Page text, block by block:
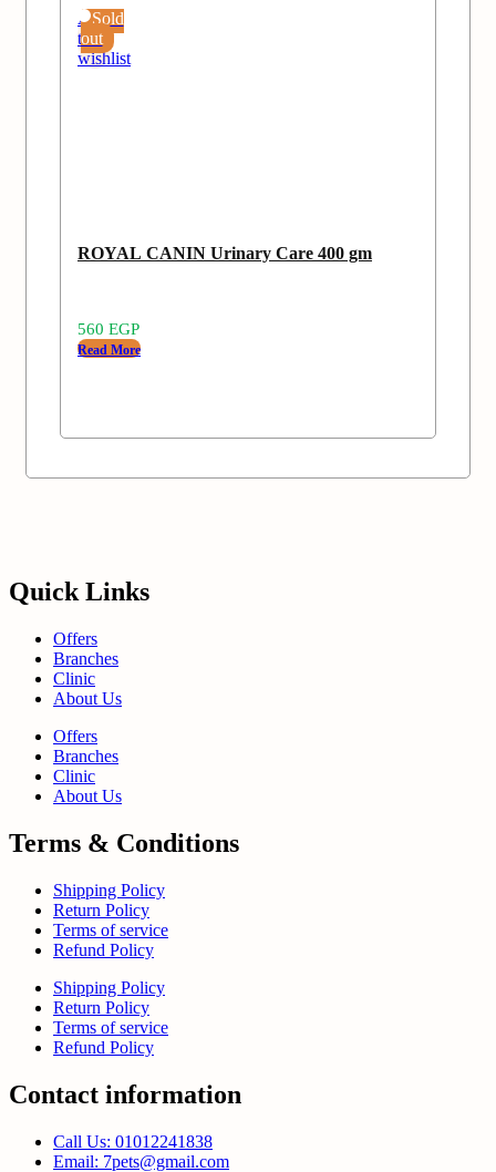
Sold
out
Add
to
wishlist
ROYAL CANIN Urinary Care 400 gm
560 EGP
Read More
Quick Links
Offers
Branches
Clinic
About Us
Offers
Branches
Clinic
About Us
Terms & Conditions
Shipping Policy
Return Policy
Terms of service
Refund Policy
Shipping Policy
Return Policy
Terms of service
Refund Policy
Contact information
Call Us: 01012241838
Email: 7pets@gmail.com